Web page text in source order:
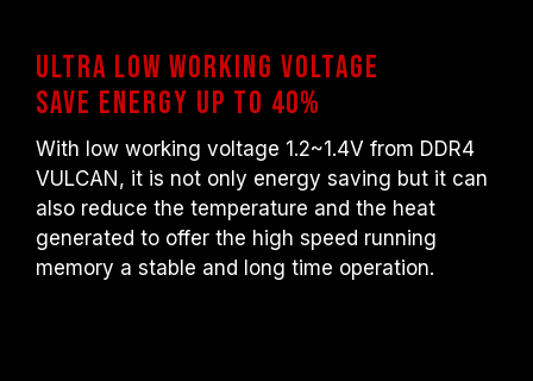
Ultra low working voltage
Save energy up to 40%
With low working voltage 1.2~1.4V from DDR4
VULCAN, it is not only energy saving but it can
also reduce the temperature and the heat
generated to offer the high speed running
memory a stable and long time operation.